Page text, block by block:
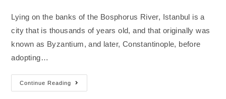
Lying on the banks of the Bosphorus River, Istanbul is a
city that is thousands of years old, and that originally was
known as Byzantium, and later, Constantinople, before
adopting…
Continue Reading